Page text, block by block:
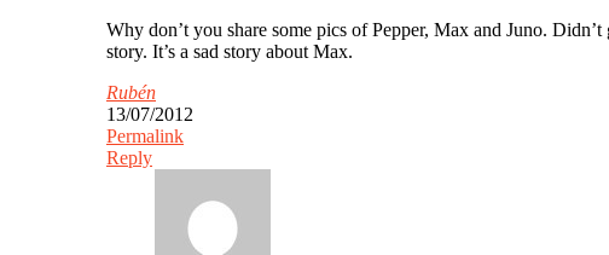
Why don’t you share some pics of Pepper, Max and Juno.
story. It’s a sad story about Max.
Rubén
13/07/2012
Permalink
Reply